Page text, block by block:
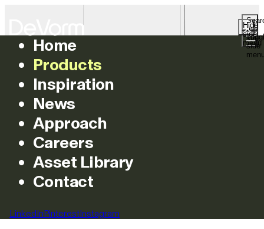
the
site
side
Hide
side
menu
Home
Products
Inspiration
News
Approach
Careers
Asset Library
Contact
LinkedInPinterestInstagram
AK 2 PET Felt
Workplace
Divider Lamp